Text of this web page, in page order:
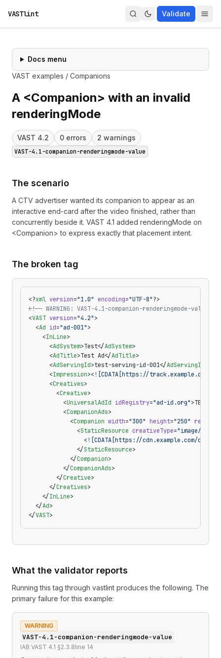
VASTlint Validate
Docs menu
VAST examples / Companions
A <Companion> with an invalid
renderingMode
VAST 4.2 0 errors 2 warnings
VAST-4.1-companion-renderingmode-value
The scenario
A CTV advertiser wanted its companion to appear as an
interactive end-card after the video finished, rather than
concurrently beside it. VAST 4.1 added renderingMode on
<Companion> to express exactly that placement intent.
The broken tag
<?xml version="1.0" encoding="UTF-8"?>
<!-- WARNING: VAST-4.1-companion-renderingmode-value
<VAST version="4.2">
  <
Ad id="ad-001">
    <
InLine>
      <
AdSystem>Test</AdSystem>
      <
AdTitle>Test Ad</AdTitle>
      <
AdServingId>test-serving-id-001</AdServingId
      <
Impression><![CDATA[https://track.example.com/
      <
Creatives>
        <
Creative>
          <
UniversalAdId idRegistry="ad-id.org">TEST-
          <
CompanionAds>
            <
Companion width="300" height="250"
              <
StaticResource creativeType="image/png"
<![CDATA[https://cdn.example.com/
              </
StaticResource>
            </
Companion>
          </
CompanionAds>
        </
Creative>
      </
Creatives>
    </
InLine>
  </
Ad>
</VAST>
What the validator reports
Running this tag through vastlint produces the following. The
primary failure for this example:
WARNING
VAST-4.1-companion-renderingmode-value
IAB VAST 4.1 §2.3.8line 14